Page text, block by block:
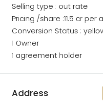
Selling type : out rate
Pricing /share :11.5 cr per
Conversion Status :
1 Owner
1 agreement holder
Address